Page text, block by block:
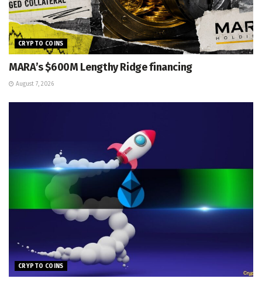
CRYPTO COINS
MARA’s $600M Lengthy Ridge financing
August 7, 2026
CRYPTO COINS